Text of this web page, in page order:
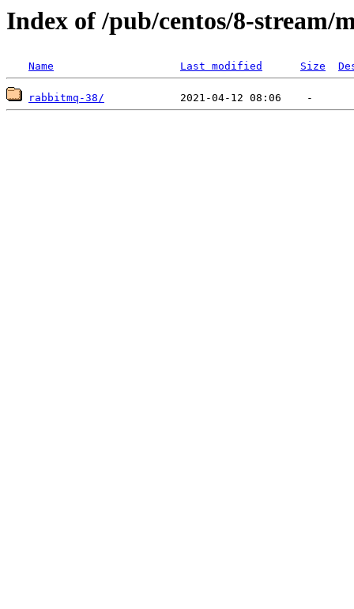
Index of /pub/centos/8-stream/
Name Last modified Size
rabbitmq-38/